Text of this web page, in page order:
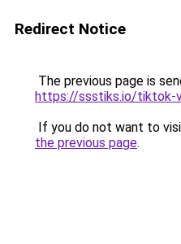
Redirect Notice
The previous page is
https://ssstiks.io/tiktok-
If you do not want to
the previous page.